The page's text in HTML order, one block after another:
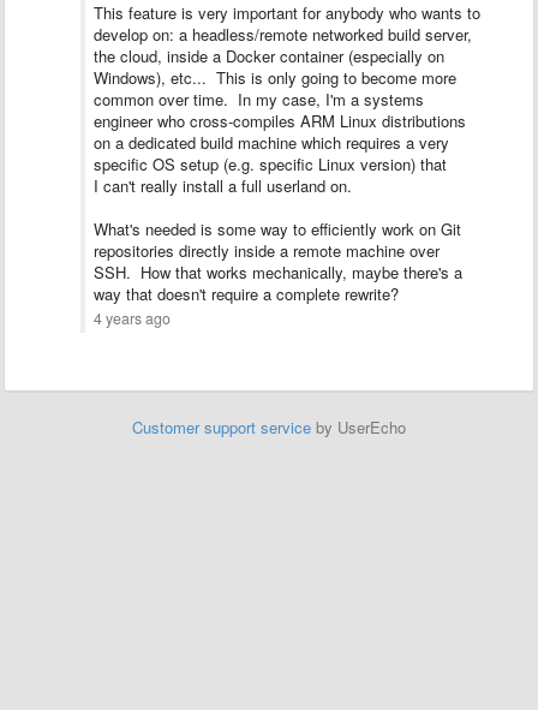
This feature is very important for anybody who wants to
develop on: a headless/remote networked build server,
the cloud, inside a Docker container (especially on
Windows), etc... This is only going to become more
common over time. In my case, I'm a systems
engineer who cross-compiles ARM Linux distributions
on a dedicated build machine which requires a very
specific OS setup (e.g. specific Linux version) that
I can't really install a full userland on.
What's needed is some way to efficiently work on Git
repositories directly inside a remote machine over
SSH. How that works mechanically, maybe there's a
way that doesn't require a complete rewrite?
4 years ago
Customer support service by UserEcho